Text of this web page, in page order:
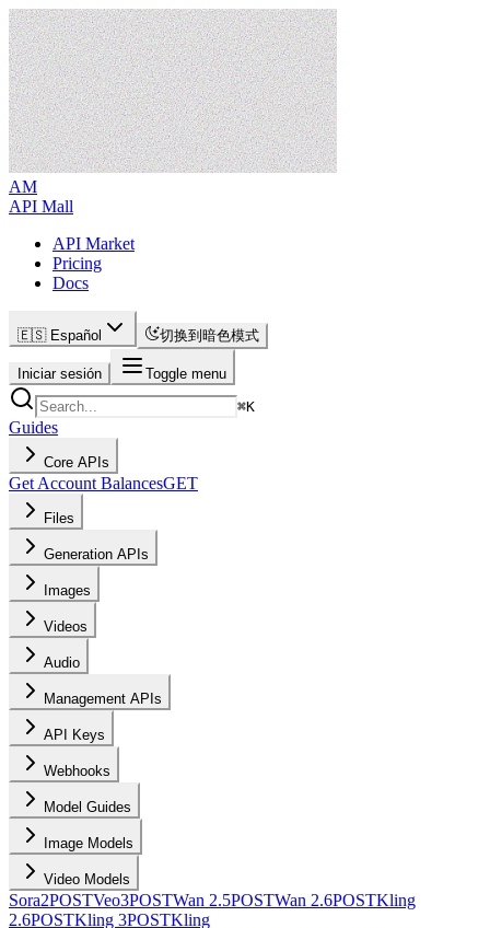
AM
API Mall
API Market
Pricing
Docs
🇪🇸 Español 切换到暗色模式
Iniciar sesión
Toggle menu
⌘K
Guides
Core APIs
Get Account BalancesGET
Files
Generation APIs
Images
Videos
Audio
Management APIs
API Keys
Webhooks
Model Guides
Image Models
Video Models
Sora2POSTVeo3POSTWan 2.5POSTWan 2.6POSTKling
2.6POSTKling 3POSTKling